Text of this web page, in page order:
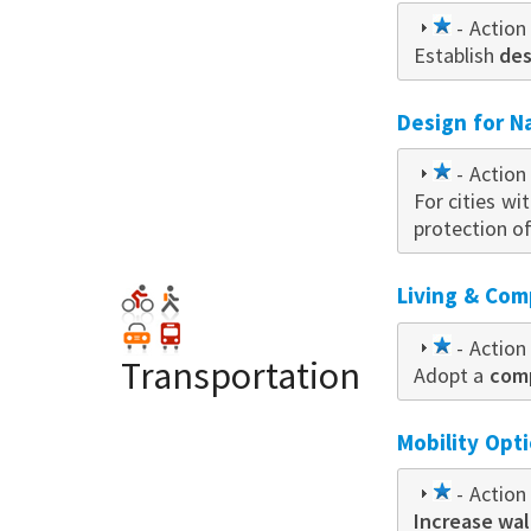
1
star
- Action
Establish
Design for
1
star
- Action
For cities
protection
Transportation
Living &
1
star
- Action
Adopt a
Mobility
1
star
- Action
Increase